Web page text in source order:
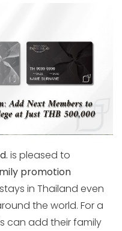
is pleased to
promotion
in Thailand even
the world. For a
can add their family